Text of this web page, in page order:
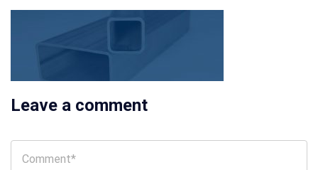
Leave a comment